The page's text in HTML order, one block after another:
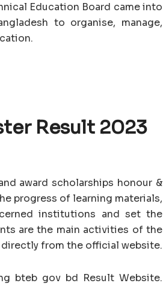
Education Board came into
to organise, manage,
Result 2023
award scholarships honour &
progress of learning materials,
institutions and set the
are the main activities of the
directly from the official website.
bteb gov bd Result Website.